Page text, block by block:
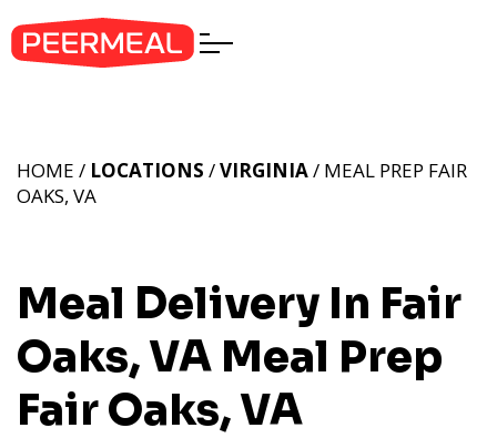
Meal Delivery In Fair
Oaks, VA Meal Prep
Fair Oaks, VA
HOME / LOCATIONS /VIRGINIA/ MEAL PREP FAIR
OAKS, VA